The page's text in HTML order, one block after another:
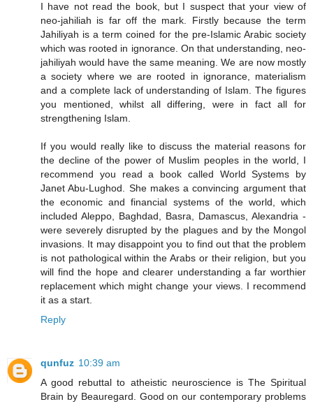
I have not read the book, but I suspect that your view of
neo-jahiliah is far off the mark. Firstly because the term
Jahiliyah is a term coined for the pre-Islamic Arabic society
which was rooted in ignorance. On that understanding, neo-
jahiliyah would have the same meaning. We are now mostly
a society where we are rooted in ignorance, materialism
and a complete lack of understanding of Islam. The figures
you mentioned, whilst all differing, were in fact all for
strengthening Islam.
If you would really like to discuss the material reasons for
the decline of the power of Muslim peoples in the world, I
recommend you read a book called World Systems by
Janet Abu-Lughod. She makes a convincing argument that
the economic and financial systems of the world, which
included Aleppo, Baghdad, Basra, Damascus, Alexandria -
were severely disrupted by the plagues and by the Mongol
invasions. It may disappoint you to find out that the problem
is not pathological within the Arabs or their religion, but you
will find the hope and clearer understanding a far worthier
replacement which might change your views. I recommend
it as a start.
Reply
qunfuz 10:39 am
A good rebuttal to atheistic neuroscience is The Spiritual
Brain by Beauregard. Good on our contemporary problems